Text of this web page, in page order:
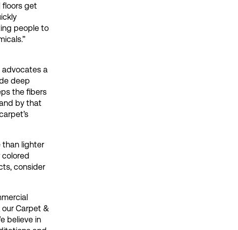
floors get
people to
advocates a
deep
the fibers
by that
than lighter
colored
consider
Carpet &
believe in